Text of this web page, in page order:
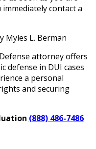
contact a
attorney offers
defense in DUI cases
a personal
and securing
(888) 486-7486